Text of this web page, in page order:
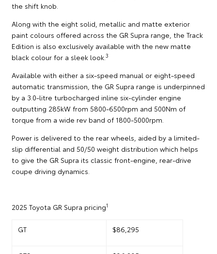
the shift knob.
Along with the eight solid, metallic and matte exterior
paint colours offered across the GR Supra range, the Track
Edition is also exclusively available with the new matte
black colour for a sleek look. 3
Available with either a six-speed manual or eight-speed
automatic transmission, the GR Supra range is underpinned
by a 3.0-litre turbocharged inline six-cylinder engine
outputting 285kW from 5800-6500rpm and 500Nm of
torque from a wide rev band of 1800-5000rpm.
Power is delivered to the rear wheels, aided by a limited-
slip differential and 50/50 weight distribution which helps
to give the GR Supra its classic front-engine, rear-drive
coupe driving dynamics.
2025 Toyota GR Supra pricing1
GT $86,295